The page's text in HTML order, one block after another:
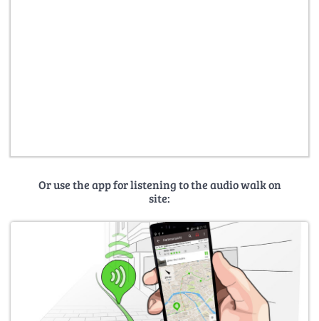
Or use the app for listening to the audio walk on
site: